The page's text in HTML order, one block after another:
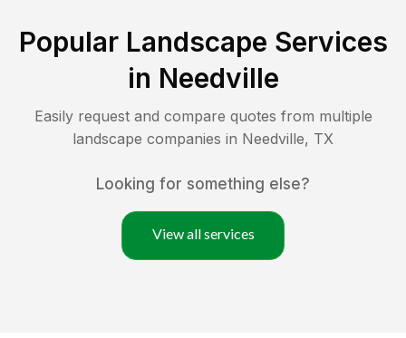
Popular Landscape Services
in Needville
Easily request and compare quotes from multiple
landscape companies in Needville, TX
Looking for something else?
View all services